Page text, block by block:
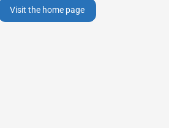
Visit the home page